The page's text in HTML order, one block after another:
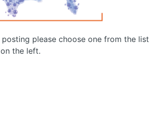
please choose one from the list
on the left.